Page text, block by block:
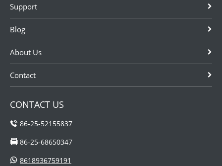
Support
Blog
About Us
Contact
CONTACT US
86-25-52155837
86-25-68650347
8618936759191